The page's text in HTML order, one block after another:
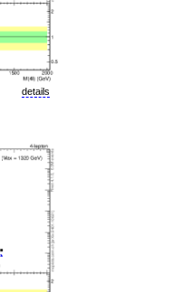
details